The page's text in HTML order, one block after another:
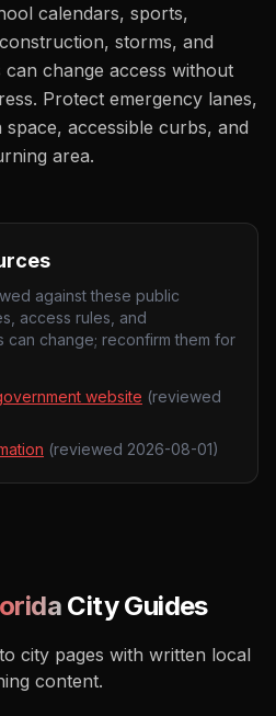
calendars, sports,
storms, and
change access without
Protect emergency lanes,
accessible curbs, and
area.
against these public
access rules, and
can change; reconfirm them for
website (reviewed
(reviewed 2026-08-01)
City Guides
city pages with written local
content.